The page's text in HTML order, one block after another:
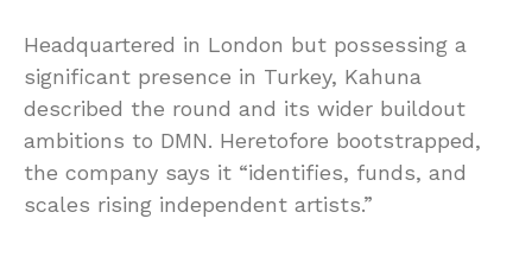
Headquartered in London but possessing a
significant presence in Turkey, Kahuna
described the round and its wider buildout
ambitions to DMN. Heretofore bootstrapped,
the company says it “identifies, funds, and
scales rising independent artists.”